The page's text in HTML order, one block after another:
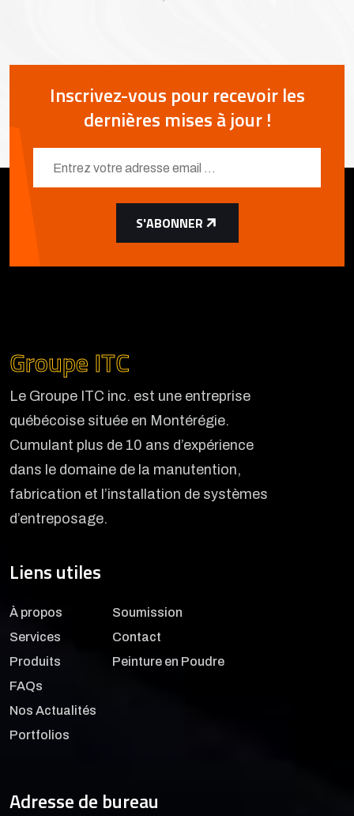
Inscrivez-vous pour recevoir les
dernières mises à jour !
S'ABONNER
Groupe ITC
Le Groupe ITC inc. est une entreprise
québécoise située en Montérégie.
Cumulant plus de 10 ans d’expérience
dans le domaine de la manutention,
fabrication et l’installation de systèmes
d’entreposage.
Liens utiles
À propos
Services
Produits
FAQs
Nos Actualités
Portfolios
Soumission
Contact
Peinture en Poudre
Adresse de bureau